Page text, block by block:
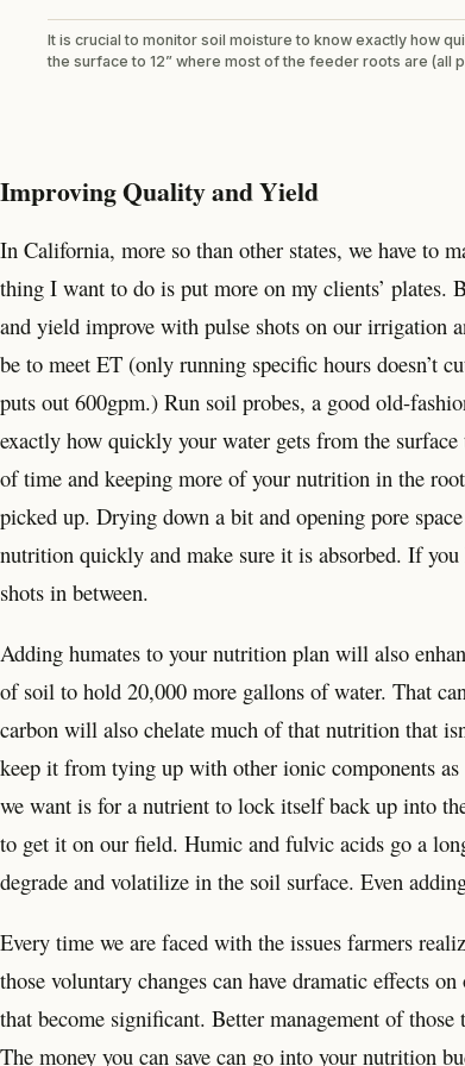
It is crucial to monitor soil moisture to know exactly how
the surface to 12” where most of the feeder roots are (all
Improving Quality and Yield
In California, more so than other states, we have to
thing I want to do is put more on my clients’ plates.
and yield improve with pulse shots on our irrigation
be to meet ET (only running specific hours doesn’t
puts out 600gpm.) Run soil probes, a good old-
exactly how quickly your water gets from the
of time and keeping more of your nutrition in the
picked up. Drying down a bit and opening pore
nutrition quickly and make sure it is absorbed. If
shots in between.
Adding humates to your nutrition plan will also
of soil to hold 20,000 more gallons of water. That
carbon will also chelate much of that nutrition that
keep it from tying up with other ionic components
we want is for a nutrient to lock itself back up into
to get it on our field. Humic and fulvic acids go a
degrade and volatilize in the soil surface. Even
Every time we are faced with the issues farmers
those voluntary changes can have dramatic effects
that become significant. Better management of
The money you can save can go into your nutrition